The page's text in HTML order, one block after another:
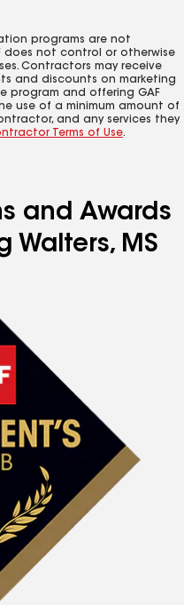
programs are not
does not control or otherwise
Contractors may receive
and discounts on marketing
program and offering GAF
use of a minimum amount of
and any services they
Terms of Use.
and Awards
Walters, MS